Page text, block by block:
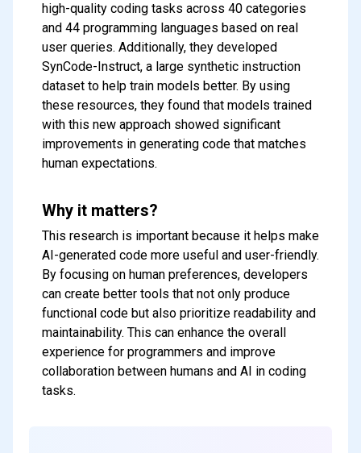
Subscribe to our FREE
newsletter
high-quality coding tasks across 40 categories
and 44 programming languages based on real
user queries. Additionally, they developed
SynCode-Instruct, a large synthetic instruction
dataset to help train models better. By using
these resources, they found that models trained
with this new approach showed significant
improvements in generating code that matches
human expectations.
Why it matters?
This research is important because it helps make
AI-generated code more useful and user-friendly.
By focusing on human preferences, developers
can create better tools that not only produce
functional code but also prioritize readability and
maintainability. This can enhance the overall
experience for programmers and improve
collaboration between humans and AI in coding
tasks.